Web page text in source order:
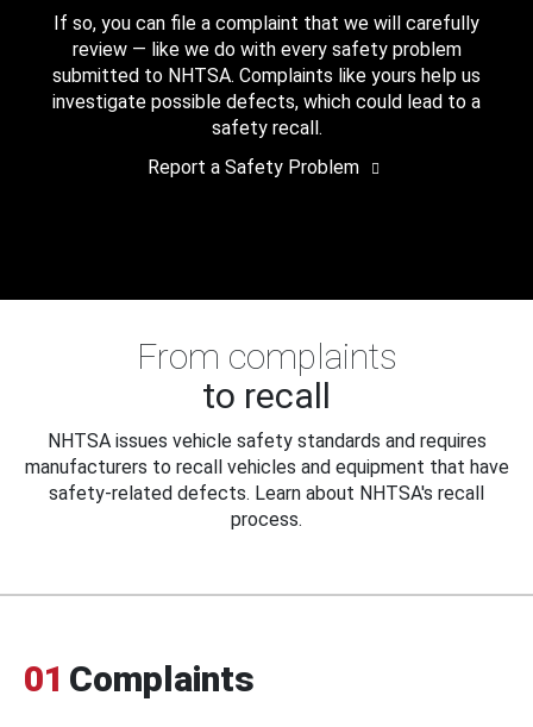
If so, you can file a complaint that we will carefully
review — like we do with every safety problem
submitted to NHTSA. Complaints like yours help us
investigate possible defects, which could lead to a
safety recall.
Report a Safety Problem
From complaints
to recall
NHTSA issues vehicle safety standards and requires
manufacturers to recall vehicles and equipment that have
safety-related defects. Learn about NHTSA's recall
process.
01 Complaints